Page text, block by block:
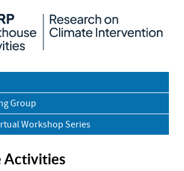
Group
Workshop Series
Activities